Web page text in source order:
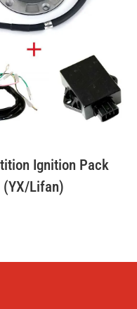
Ignition Pack
(YX/Lifan)